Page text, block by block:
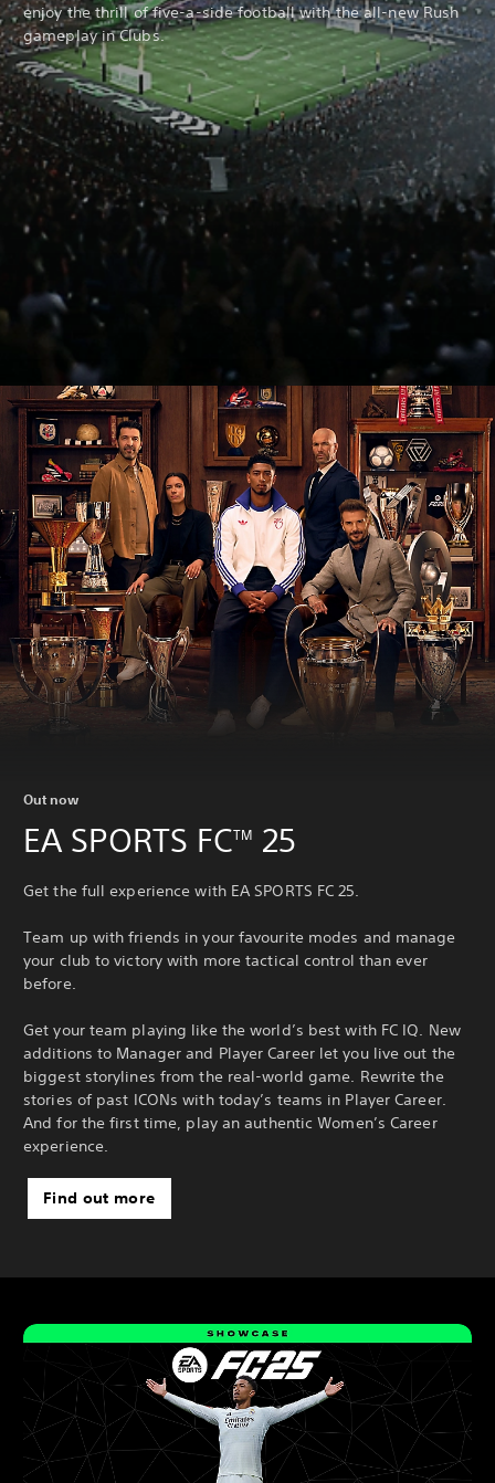
enjoy the thrill of five-a-side football with the all-new Rush
gameplay in Clubs.
Out now
EA SPORTS FCTM 25
Get the full experience with EA SPORTS FC 25.
Team up with friends in your favourite modes and manage
your club to victory with more tactical control than ever
before.
Get your team playing like the world’s best with FC IQ. New
additions to Manager and Player Career let you live out the
biggest storylines from the real-world game. Rewrite the
stories of past ICONs with today’s teams in Player Career.
And for the first time, play an authentic Women’s Career
experience.
Find out more